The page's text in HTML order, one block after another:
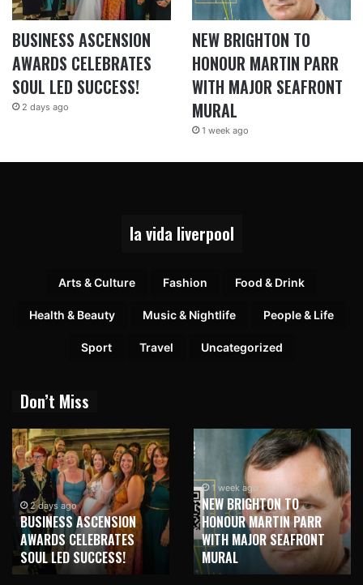
BUSINESS ASCENSION
AWARDS CELEBRATES
SOUL LED SUCCESS!
2 days ago
NEW BRIGHTON TO
HONOUR MARTIN PARR
WITH MAJOR SEAFRONT
MURAL
1 week ago
la vida liverpool
Arts & Culture Fashion Food & Drink
Health & Beauty Music & Nightlife People & Life
Sport Travel Uncategorized
Don’t Miss
2 days ago
BUSINESS ASCENSION
AWARDS CELEBRATES
SOUL LED SUCCESS!
1 week ago
NEW BRIGHTON TO
HONOUR MARTIN PARR
WITH MAJOR SEAFRONT
MURAL